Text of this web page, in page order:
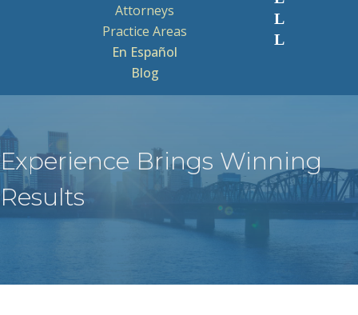
Attorneys
Practice Areas
En Español
Blog
Experience Brings Winning
Results